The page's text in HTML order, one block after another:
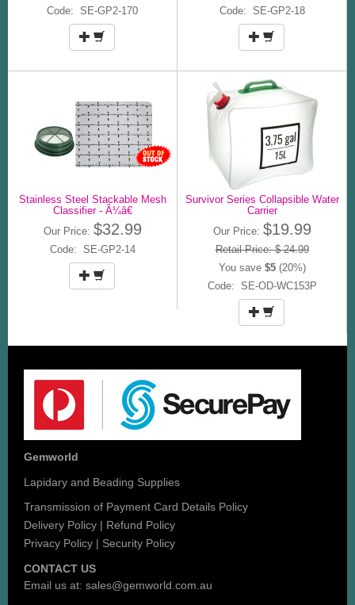
Code: SE-GP2-170 Code: SE-GP2-18
Stainless Steel Stackable Mesh
Classifier - Â¼â€
Our Price: $32.99
Code: SE-GP2-14
Survivor Series Collapsible Water
Carrier
Our Price: $19.99
Retail Price: $ 24.99
You save $5(20%)
Code: SE-OD-WC153P
Gemworld
Lapidary and Beading Supplies
Transmission of Payment Card Details Policy
Delivery Policy | Refund Policy
Privacy Policy | Security Policy
CONTACT US
Email us at: sales@gemworld.com.au